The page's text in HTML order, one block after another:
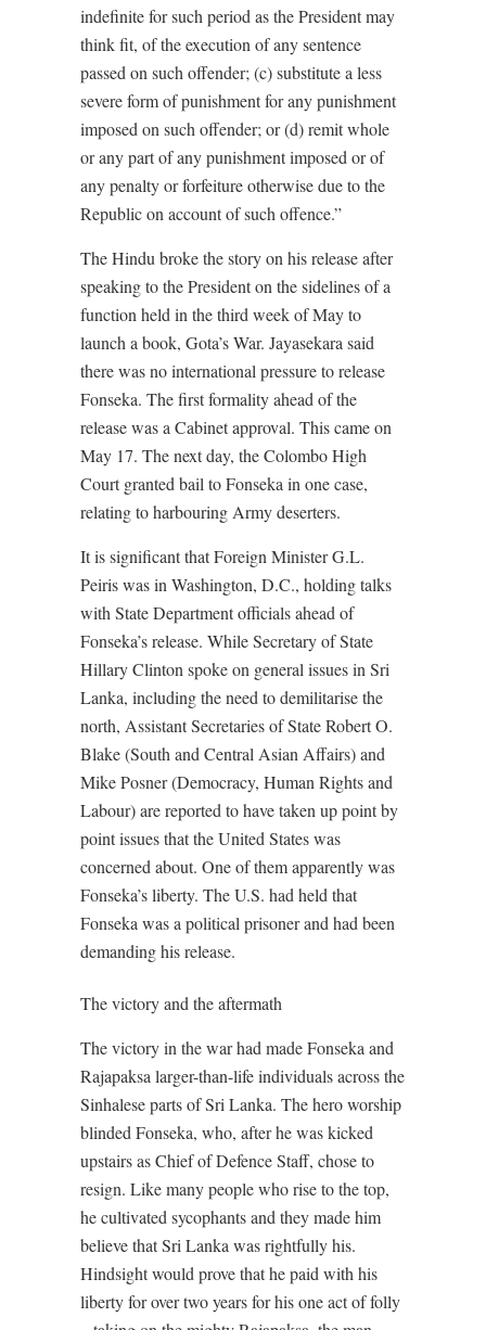
indefinite for such period as the President may
think fit, of the execution of any sentence
passed on such offender; (c) substitute a less
severe form of punishment for any punishment
imposed on such offender; or (d) remit whole
or any part of any punishment imposed or of
any penalty or forfeiture otherwise due to the
Republic on account of such offence.”
The Hindu broke the story on his release after
speaking to the President on the sidelines of a
function held in the third week of May to
launch a book, Gota’s War. Jayasekara said
there was no international pressure to release
Fonseka. The first formality ahead of the
release was a Cabinet approval. This came on
May 17. The next day, the Colombo High
Court granted bail to Fonseka in one case,
relating to harbouring Army deserters.
It is significant that Foreign Minister G.L.
Peiris was in Washington, D.C., holding talks
with State Department officials ahead of
Fonseka’s release. While Secretary of State
Hillary Clinton spoke on general issues in Sri
Lanka, including the need to demilitarise the
north, Assistant Secretaries of State Robert O.
Blake (South and Central Asian Affairs) and
Mike Posner (Democracy, Human Rights and
Labour) are reported to have taken up point by
point issues that the United States was
concerned about. One of them apparently was
Fonseka’s liberty. The U.S. had held that
Fonseka was a political prisoner and had been
demanding his release.
The victory and the aftermath
The victory in the war had made Fonseka and
Rajapaksa larger-than-life individuals across the
Sinhalese parts of Sri Lanka. The hero worship
blinded Fonseka, who, after he was kicked
upstairs as Chief of Defence Staff, chose to
resign. Like many people who rise to the top,
he cultivated sycophants and they made him
believe that Sri Lanka was rightfully his.
Hindsight would prove that he paid with his
liberty for over two years for his one act of folly